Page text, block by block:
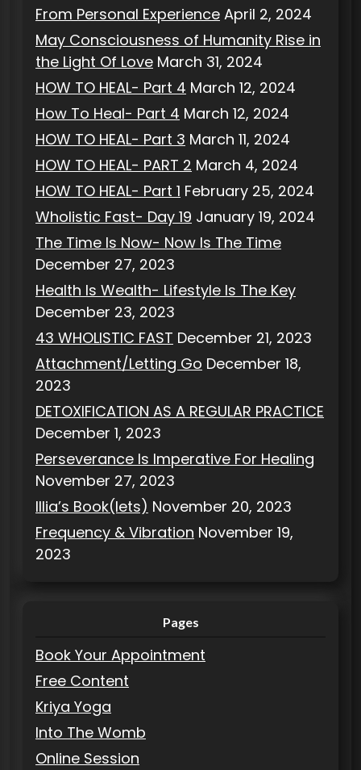
From Personal Experience April 2, 2024
May Consciousness of Humanity Rise in
the Light Of Love March 31, 2024
HOW TO HEAL- Part 4 March 12, 2024
How To Heal- Part 4 March 12, 2024
HOW TO HEAL- Part 3 March 11, 2024
HOW TO HEAL- PART 2 March 4, 2024
HOW TO HEAL- Part 1 February 25, 2024
Wholistic Fast- Day 19 January 19, 2024
The Time Is Now- Now Is The Time
December 27, 2023
Health Is Wealth- Lifestyle Is The Key
December 23, 2023
43 WHOLISTIC FAST December 21, 2023
Attachment/Letting Go December 18,
2023
DETOXIFICATION AS A REGULAR PRACTICE
December 1, 2023
Perseverance Is Imperative For Healing
November 27, 2023
Illia’s Book(lets) November 20, 2023
Frequency & Vibration November 19,
2023
Pages
Book Your Appointment
Free Content
Kriya Yoga
Into The Womb
Online Session